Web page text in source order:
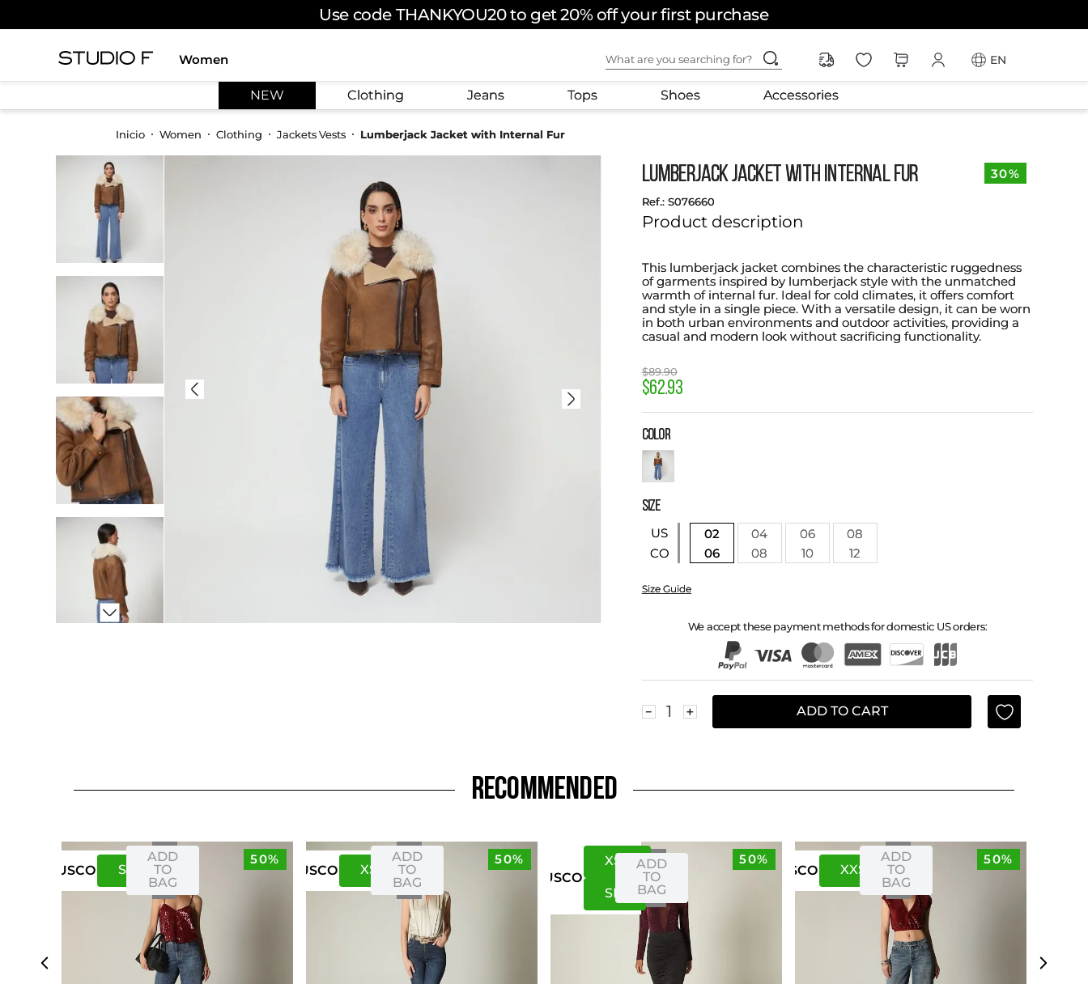
Use code THANKYOU20 to get 20% off your first purchase
Women
What are you searching for?
skirt
long dress
EN
NEW Clothing Jeans Tops Shoes Accessories
Women Clothing Jackets Vests Lumberjack Jacket with Internal Fur
Lumberjack Jacket with Internal Fur
: S076660
Product description
This lumberjack jacket combines the characteristic ruggedness
of garments inspired by lumberjack style with the unmatched
warmth of internal fur. Ideal for cold climates, it offers comfort
and style in a single piece. With a versatile design, it can be worn
in both urban environments and outdoor activities, providing a
casual and modern look without sacrificing functionality.
$89.90
$62.93
30%
COLOR
SIZE
US
CO
02 04 06
08
06
08 10 12
Size Guide
We accept these payment methods for domestic US orders:
＋
－ ADD TO CART
RECOMMENDED
50%
USCO SM
ADD
TO
BAG
50%
USCO XS
ADD
TO
BAG
50%
USCO
XS
SM
ADD
TO
BAG
50%
USCO XXS
ADD
TO
BAG